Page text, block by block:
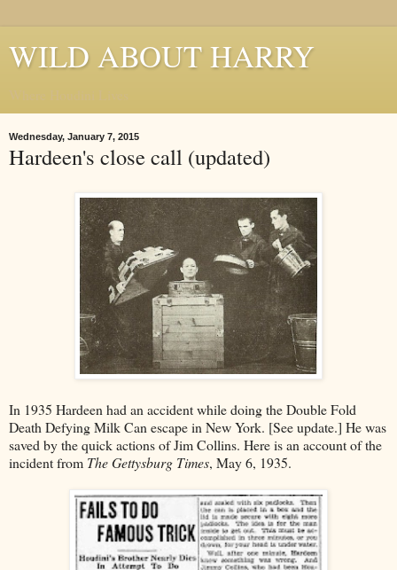
WILD ABOUT HARRY
Wednesday, January 7, 2015
Hardeen's close call (updated)
In 1935 Hardeen had an accident while doing the Double Fold
Death Defying Milk Can escape in New York. [See update.] He was
saved by the quick actions of Jim Collins. Here is an account of the
incident from The Gettysburg Times, May 6, 1935.